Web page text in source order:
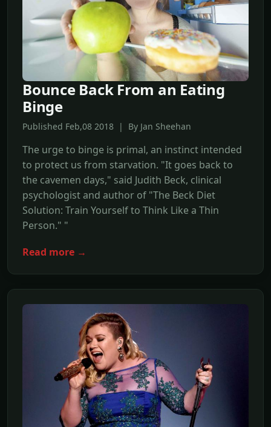
Bounce Back From an Eating
Binge
Published Feb,08 2018 | By Jan Sheehan
The urge to binge is primal, an instinct intended
to protect us from starvation. "It goes back to
the cavemen days," said Judith Beck, clinical
psychologist and author of "The Beck Diet
Solution: Train Yourself to Think Like a Thin
Person." "
Read more →